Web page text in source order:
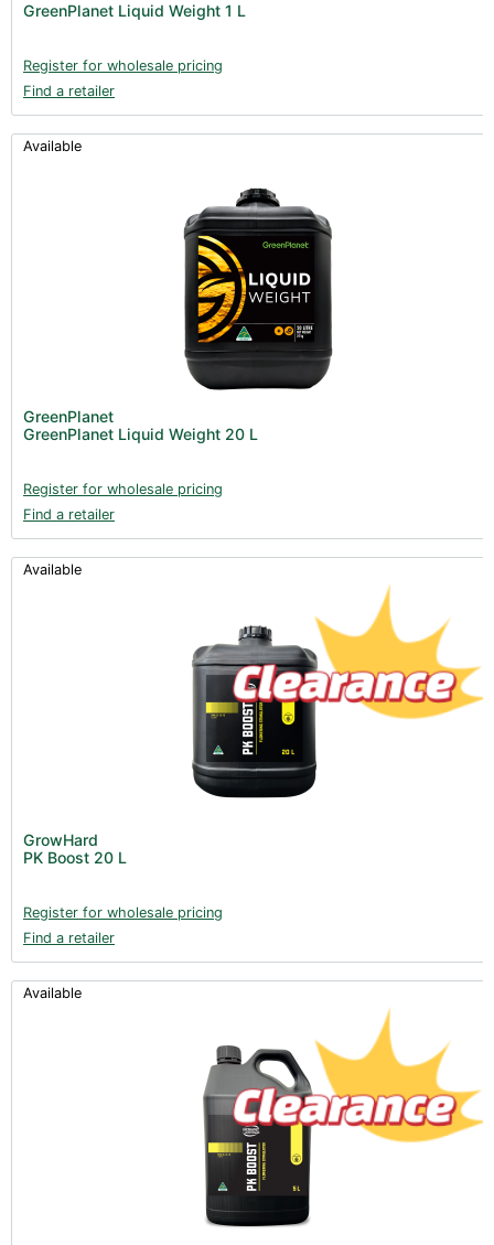
GreenPlanet Liquid Weight 1 L
Register for wholesale pricing
Find a retailer
Available
GreenPlanet
GreenPlanet Liquid Weight 20 L
Register for wholesale pricing
Find a retailer
Available
GrowHard
PK Boost 20 L
Register for wholesale pricing
Find a retailer
Available